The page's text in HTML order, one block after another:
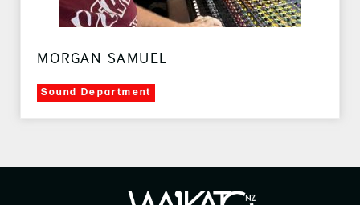
MORGAN SAMUEL
Sound Department